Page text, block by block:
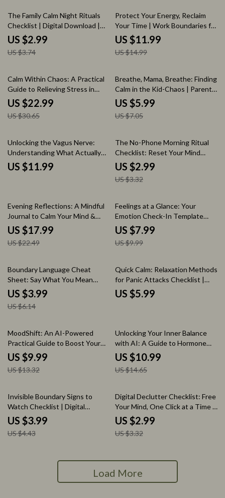
Life 20% off
The Family Calm Night Rituals
Checklist | Digital Download |
Family Calm Night Checklist:
Rituals That Actually Stick |
Printable Evening Routine for
US $2.99
US $3.74
20% off
Protect Your Energy, Reclaim
Your Time | Work Boundaries for
Burnout Prevention Guide |
Digital Download eBook &
Checklist
US $11.99
US $14.99
25% off
Calm Within Chaos: A Practical
Guide to Relieving Stress in
Daily Life | Stress Relief eBook |
Digital Download Guide for How
to Relieve Stress
US $22.99
US $30.65
15% off
Breathe, Mama, Breathe: Finding
Calm in the Kid-Chaos | Parent
Pause: Quick Relax in Chaos
Handbook | Digital Download
Guide for Moms
US $5.99
US $7.05
Unlocking the Vagus Nerve:
Understanding What Actually
Helps | Digital Guide for Vagus
Nerve Basics, Health, and
US $11.99
10% off
The No-Phone Morning Ritual
Checklist: Reset Your Mind
Before You Scroll | Digital
Download | Printable Self-Care
Checklist | The No-Phone
US $2.99
US $3.32
20% off
Evening Reflections: A Mindful
Journal to Calm Your Mind &
Inspire Your Tomorrow | Digital
Download Mindful Evening
Reflection Journal eBook &
US $17.99
US $22.49
20% off
Feelings at a Glance: Your
Emotion Check-In Template
Guide | Digital Download eBook
& Printable Checklist for
Emotional Awareness
US $7.99
US $9.99
35% off
Boundary Language Cheat
Sheet: Say What You Mean
Without Feeling Mean | Digital
Download Checklist for
Confident Communication &
US $3.99
US $6.14
Quick Calm: Relaxation Methods
for Panic Attacks Checklist |
Instant Digital Download
Anxiety Relief Guide
US $5.99
25% off
MoodShift: An AI-Powered
Practical Guide to Boost Your
Emotions | Digital Download
eBook for Emotional Wellbeing,
Mood Shifts, and Self-Care
US $9.99
US $13.32
25% off
Unlocking Your Inner Balance
with AI: A Guide to Hormone
Harmony and Mindful Relaxation
| AI-Driven Hormone Balancing
Relaxation Map | Digital
eBook
US $10.99
US $14.65
10% off
Invisible Boundary Signs to
Watch Checklist | Digital
Download | Self-Care, Mental
Health, Workplace Balance,
Emotional Wellness Guide
US $3.99
US $4.43
10% off
Digital Declutter Checklist: Free
Your Mind, One Click at a Time |
Digital Declutter Plan for Mental
Space | eBook, Guide &
Printable
US $2.99
US $3.32
Load More